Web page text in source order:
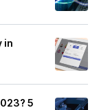
in
5